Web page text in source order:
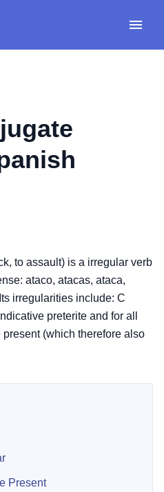
to assault) is a irregular verb
ataco, atacas, ataca,
irregularities include: C
preterite and for all
(which therefore also
Present